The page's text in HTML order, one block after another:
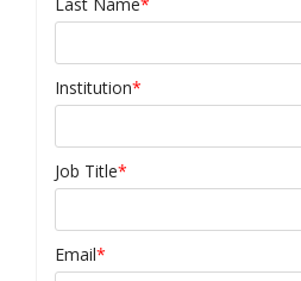
Institution*
Job Title*
Email*